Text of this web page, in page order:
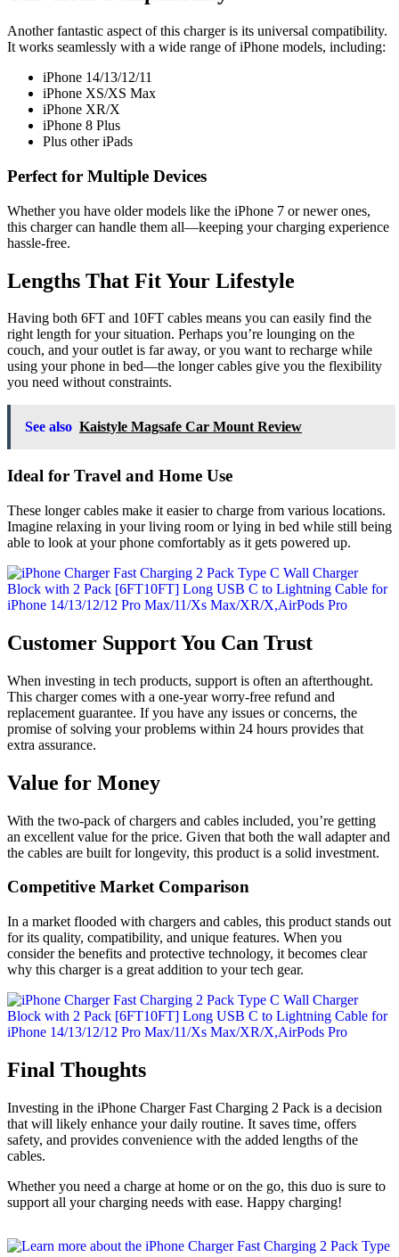
Another fantastic aspect of this charger is its universal compatibility.
It works seamlessly with a wide range of iPhone models, including:
iPhone 14/13/12/11
iPhone XS/XS Max
iPhone XR/X
iPhone 8 Plus
Plus other iPads
Perfect for Multiple Devices
Whether you have older models like the iPhone 7 or newer ones,
this charger can handle them all—keeping your charging experience
hassle-free.
Lengths That Fit Your Lifestyle
Having both 6FT and 10FT cables means you can easily find the
right length for your situation. Perhaps you’re lounging on the
couch, and your outlet is far away, or you want to recharge while
using your phone in bed—the longer cables give you the flexibility
you need without constraints.
See also Kaistyle Magsafe Car Mount Review
Ideal for Travel and Home Use
These longer cables make it easier to charge from various locations.
Imagine relaxing in your living room or lying in bed while still being
able to look at your phone comfortably as it gets powered up.
Customer Support You Can Trust
When investing in tech products, support is often an afterthought.
This charger comes with a one-year worry-free refund and
replacement guarantee. If you have any issues or concerns, the
promise of solving your problems within 24 hours provides that
extra assurance.
Value for Money
With the two-pack of chargers and cables included, you’re getting
an excellent value for the price. Given that both the wall adapter and
the cables are built for longevity, this product is a solid investment.
Competitive Market Comparison
In a market flooded with chargers and cables, this product stands out
for its quality, compatibility, and unique features. When you
consider the benefits and protective technology, it becomes clear
why this charger is a great addition to your tech gear.
Final Thoughts
Investing in the iPhone Charger Fast Charging 2 Pack is a decision
that will likely enhance your daily routine. It saves time, offers
safety, and provides convenience with the added lengths of the
cables.
Whether you need a charge at home or on the go, this duo is sure to
support all your charging needs with ease. Happy charging!